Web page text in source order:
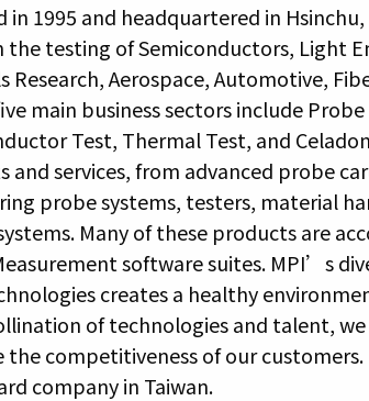
in 1995 and headquartered in
the testing of Semiconductors, Light
Research, Aerospace, Automotive,
main business sectors include
Test, Thermal Test, and
and services, from advanced probe
probe systems, testers, material
Many of these products are
software suites. MPI’s
creates a healthy
of technologies and talent,
the competitiveness of our
company in Taiwan.